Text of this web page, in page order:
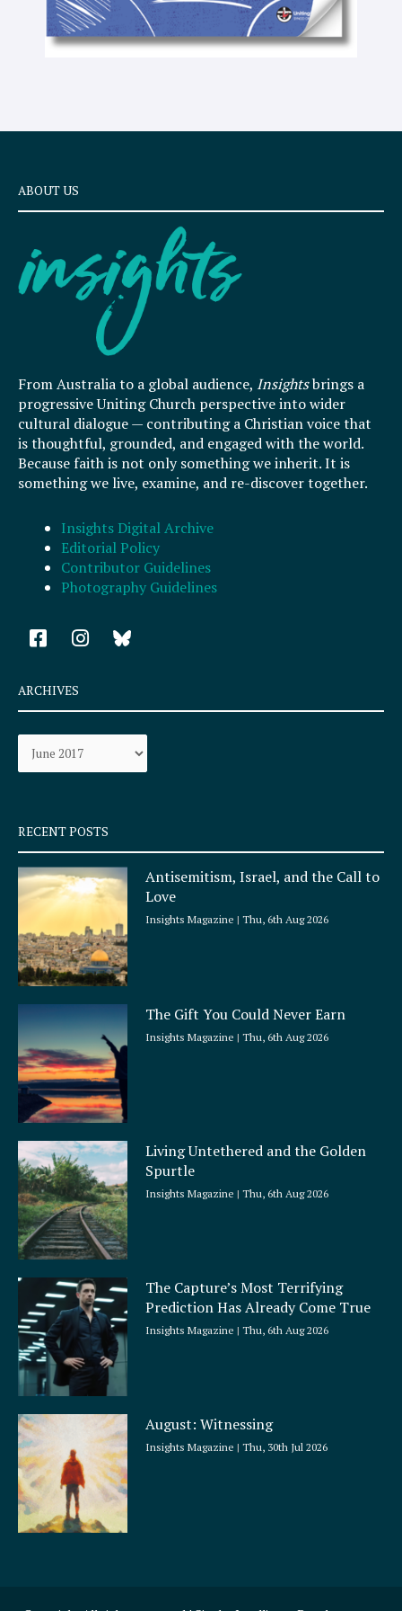
ABOUT US
From Australia to a global audience, Insightsbrings a
progressive Uniting Church perspective into wider
cultural dialogue — contributing a Christian voice that
is thoughtful, grounded, and engaged with the world.
Because faith is not only something we inherit. It is
something we live, examine, and re-discover together.
Insights Digital Archive
Editorial Policy
Contributor Guidelines
Photography Guidelines
F
a
e
b
o
k
q
u
a
r
e
I
n
a
r
a
ARCHIVES
Archives
RECENT POSTS
Antisemitism, Israel, and the Call to
Love
Insights Magazine Thu, 6th Aug 2026
The Gift You Could Never Earn
Insights Magazine Thu, 6th Aug 2026
Living Untethered and the Golden
Spurtle
Insights Magazine Thu, 6th Aug 2026
The Capture’s Most Terrifying
Prediction Has Already Come True
Insights Magazine Thu, 6th Aug 2026
August: Witnessing
Insights Magazine Thu, 30th Jul 2026